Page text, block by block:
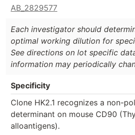
AB_2829577
Each investigator should
optimal working dilution for
See directions on lot specific
information may periodically
Specificity
Clone HK2.1 recognizes a non-
determinant on mouse CD90
alloantigens).